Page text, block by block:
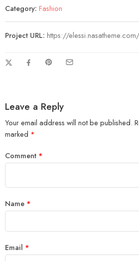
Category: Fashion
Project URL: https://elessi.nasatheme.com/
Leave a Reply
Your email address will not be published.
marked *
Comment *
Name *
Email *